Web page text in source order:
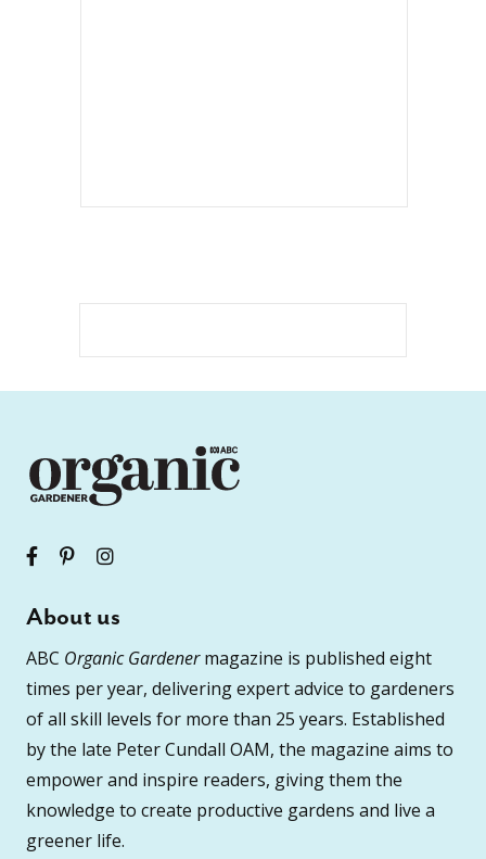
About us
ABC Organic Gardenermagazine is published eight
times per year, delivering expert advice to gardeners
of all skill levels for more than 25 years. Established
by the late Peter Cundall OAM, the magazine aims to
empower and inspire readers, giving them the
knowledge to create productive gardens and live a
greener life.